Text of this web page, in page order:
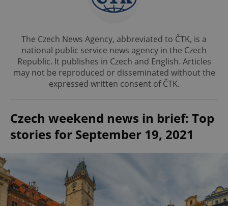
The Czech News Agency, abbreviated to ČTK, is a
national public service news agency in the Czech
Republic. It publishes in Czech and English. Articles
may not be reproduced or disseminated without the
expressed written consent of ČTK.
Czech weekend news in brief: Top
stories for September 19, 2021